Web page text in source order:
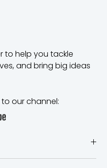
to help you tackle
and bring big ideas
our channel: